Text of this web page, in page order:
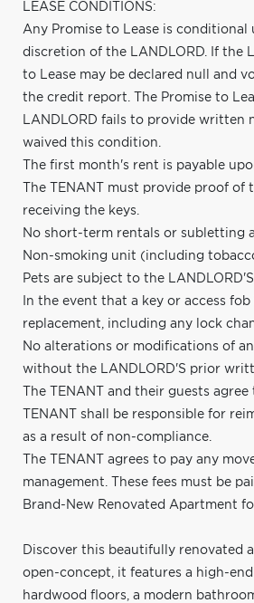
LEASE CONDITIONS:
Any Promise to Lease is
discretion of the LANDLORD. If the
to Lease may be declared null and
the credit report. The Promise to
LANDLORD fails to provide written
waived this condition.
The first month's rent is payable
The TENANT must provide proof
receiving the keys.
No short-term rentals or subletting
Non-smoking unit (including
Pets are subject to the
In the event that a key or access
replacement, including any lock
No alterations or modifications of
without the LANDLORD'S prior
The TENANT and their guests
TENANT shall be responsible for
as a result of non-compliance.
The TENANT agrees to pay any
management. These fees must be
Brand-New Renovated Apartment
Discover this beautifully renovated
open-concept, it features a high-
hardwood floors, a modern